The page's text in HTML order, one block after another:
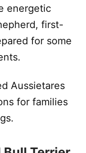
energetic
first-
for some
Aussietares
for families